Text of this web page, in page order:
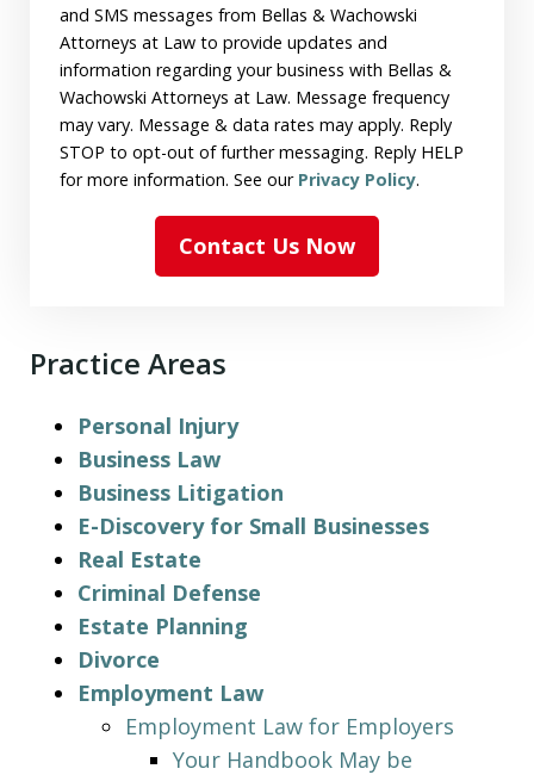
and SMS messages from Bellas & Wachowski
Attorneys at Law to provide updates and
information regarding your business with Bellas &
Wachowski Attorneys at Law. Message frequency
may vary. Message & data rates may apply. Reply
STOP to opt-out of further messaging. Reply HELP
for more information. See our Privacy Policy.
Contact Us Now
Practice Areas
Personal Injury
Business Law
Business Litigation
E-Discovery for Small Businesses
Real Estate
Criminal Defense
Estate Planning
Divorce
Employment Law
Employment Law for Employers
Your Handbook May be